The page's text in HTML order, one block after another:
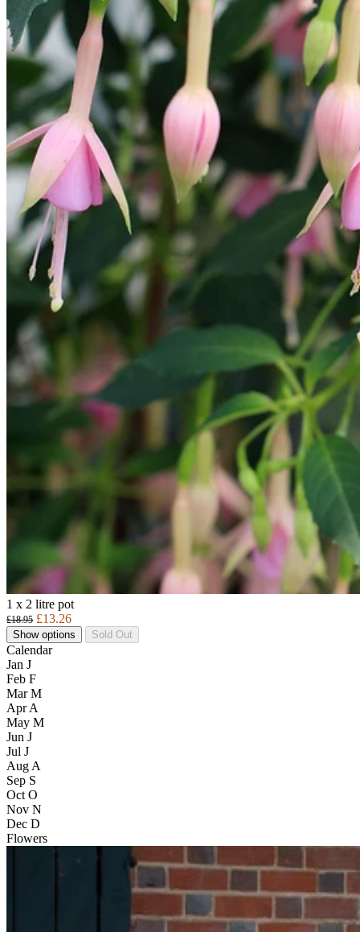
1 x 2 litre pot
£18.95 £13.26
Show options Sold Out
Calendar
Jan J
Feb F
Mar M
Apr A
May M
Jun J
Jul J
Aug A
Sep S
Oct O
Nov N
Dec D
Flowers